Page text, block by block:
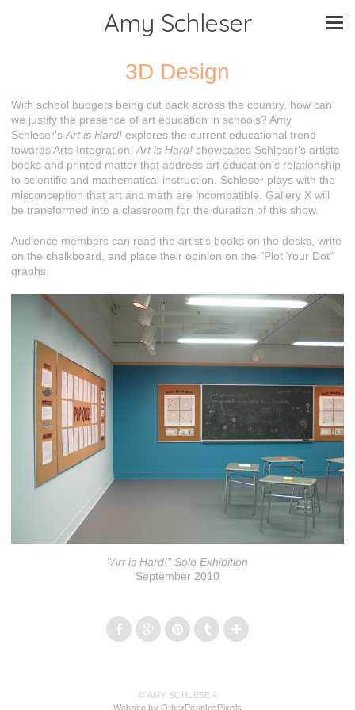
Amy Schleser
3D Design
With school budgets being cut back across the country, how can
we justify the presence of art education in schools? Amy
Schleser's Art is Hard! explores the current educational trend
towards Arts Integration. Art is Hard! showcases Schleser's artists
books and printed matter that address art education's relationship
to scientific and mathematical instruction. Schleser plays with the
misconception that art and math are incompatible. Gallery X will
be transformed into a classroom for the duration of this show.
Audience members can read the artist's books on the desks, write
on the chalkboard, and place their opinion on the "Plot Your Dot"
graphs.
"Art is Hard!" Solo Exhibition
September 2010
© AMY SCHLESER
Website by OtherPeoplesPixels